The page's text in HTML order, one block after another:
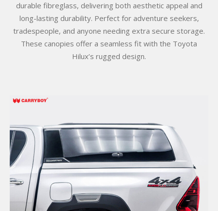
durable fibreglass, delivering both aesthetic appeal and
long-lasting durability. Perfect for adventure seekers,
tradespeople, and anyone needing extra secure storage.
These canopies offer a seamless fit with the Toyota
Hilux’s rugged design.